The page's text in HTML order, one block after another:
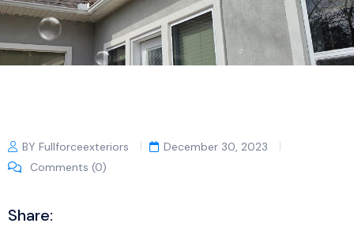
BY Fullforceexteriors
December 30, 2023
Comments (0)
Share: